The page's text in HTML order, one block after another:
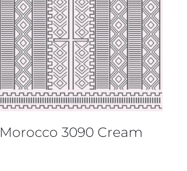
Morocco 3090 Cream